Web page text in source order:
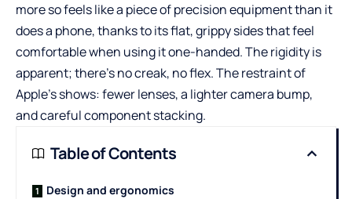
more so feels like a piece of precision equipment than it
does a phone, thanks to its flat, grippy sides that feel
comfortable when using it one-handed. The rigidity is
apparent; there’s no creak, no flex. The restraint of
Apple’s shows: fewer lenses, a lighter camera bump,
and careful component stacking.
Table of Contents
Design and ergonomics